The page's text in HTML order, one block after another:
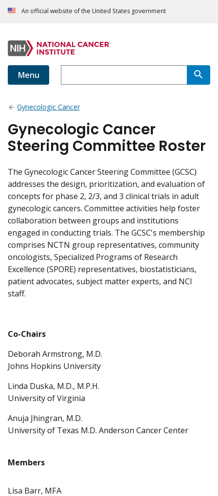
An official website of the United States government
Menu
Gynecologic Cancer
Gynecologic Cancer
Steering Committee Roster
The Gynecologic Cancer Steering Committee (GCSC)
addresses the design, prioritization, and evaluation of
concepts for phase 2, 2/3, and 3 clinical trials in adult
gynecologic cancers. Committee activities help foster
collaboration between groups and institutions
engaged in conducting trials. The GCSC's membership
comprises NCTN group representatives, community
oncologists, Specialized Programs of Research
Excellence (SPORE) representatives, biostatisticians,
patient advocates, subject matter experts, and NCI
staff.
Co-Chairs
Deborah Armstrong, M.D.
Johns Hopkins University
Linda Duska, M.D., M.P.H.
University of Virginia
Anuja Jhingran, M.D.
University of Texas M.D. Anderson Cancer Center
Members
Lisa Barr, MFA